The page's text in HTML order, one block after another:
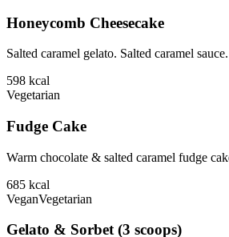
Honeycomb Cheesecake
Salted caramel gelato. Salted caramel
598 kcal
Vegetarian
Fudge Cake
Warm chocolate & salted caramel fudge
685 kcal
VeganVegetarian
Gelato & Sorbet (3 scoops)